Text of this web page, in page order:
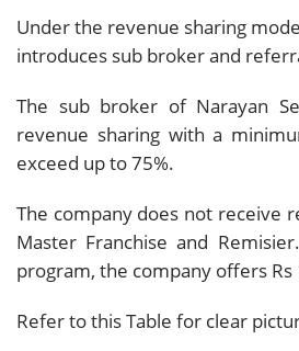
Under the revenue sharing
introduces sub broker and
The sub broker of Narayan
revenue sharing with a
exceed up to 75%.
The company does not receive
Master Franchise and
program, the company offers
Refer to this Table for clear